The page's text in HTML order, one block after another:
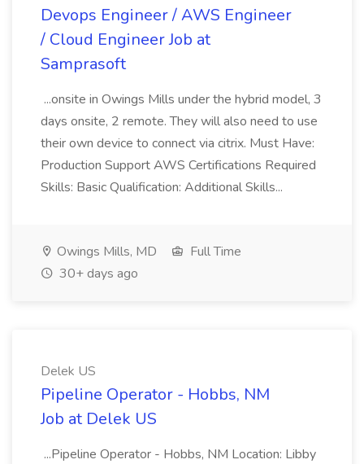
Devops Engineer / AWS Engineer
/ Cloud Engineer Job at
Samprasoft
...onsite in Owings Mills under the hybrid model, 3
days onsite, 2 remote. They will also need to use
their own device to connect via citrix. Must Have:
Production Support AWS Certifications Required
Skills: Basic Qualification: Additional Skills...
Owings Mills, MD
Full Time
30+ days ago
Delek US
Pipeline Operator - Hobbs, NM
Job at Delek US
...Pipeline Operator - Hobbs, NM Location: Libby